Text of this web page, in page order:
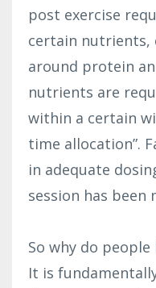
post exercise
certain nutrients,
around protein
nutrients are
within a certain
time allocation”.
in adequate
session has been
So why do
It is